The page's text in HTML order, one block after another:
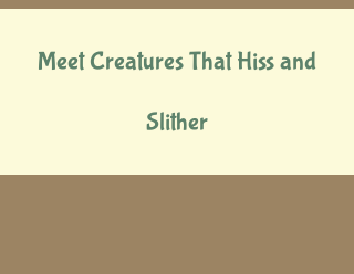
Meet Creatures That Hiss and
Slither